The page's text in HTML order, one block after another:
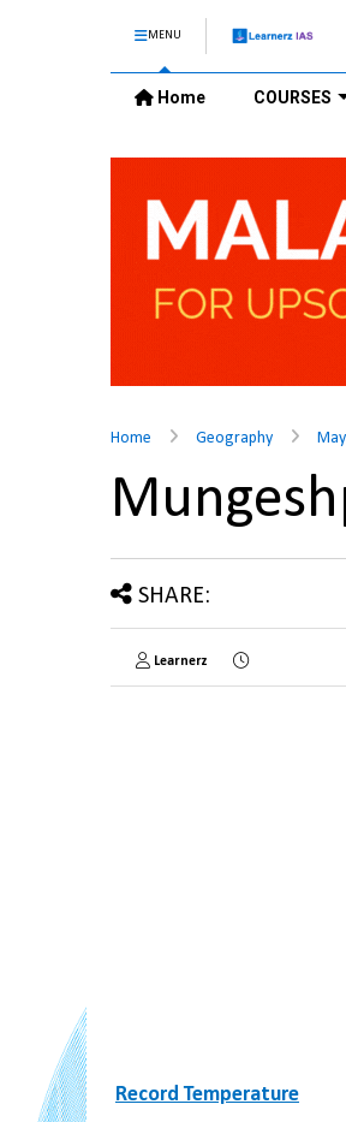
MENU
Home COURSES
Home Geography
SHARE:
Learnerz
Record Temperature